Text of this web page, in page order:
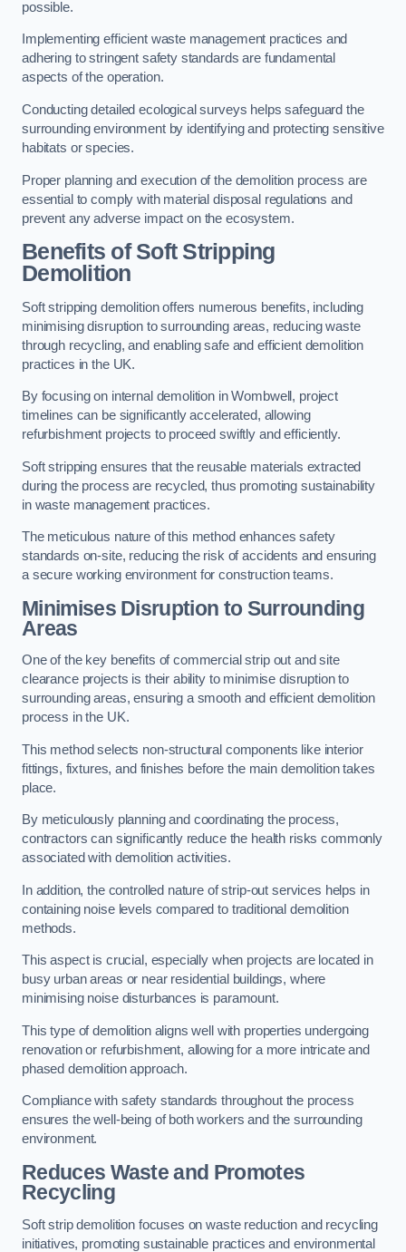
possible.
Implementing efficient waste management practices and
adhering to stringent safety standards are fundamental
aspects of the operation.
Conducting detailed ecological surveys helps safeguard the
surrounding environment by identifying and protecting sensitive
habitats or species.
Proper planning and execution of the demolition process are
essential to comply with material disposal regulations and
prevent any adverse impact on the ecosystem.
Benefits of Soft Stripping
Demolition
Soft stripping demolition offers numerous benefits, including
minimising disruption to surrounding areas, reducing waste
through recycling, and enabling safe and efficient demolition
practices in the UK.
By focusing on internal demolition in Wombwell, project
timelines can be significantly accelerated, allowing
refurbishment projects to proceed swiftly and efficiently.
Soft stripping ensures that the reusable materials extracted
during the process are recycled, thus promoting sustainability
in waste management practices.
The meticulous nature of this method enhances safety
standards on-site, reducing the risk of accidents and ensuring
a secure working environment for construction teams.
Minimises Disruption to Surrounding
Areas
One of the key benefits of commercial strip out and site
clearance projects is their ability to minimise disruption to
surrounding areas, ensuring a smooth and efficient demolition
process in the UK.
This method selects non-structural components like interior
fittings, fixtures, and finishes before the main demolition takes
place.
By meticulously planning and coordinating the process,
contractors can significantly reduce the health risks commonly
associated with demolition activities.
In addition, the controlled nature of strip-out services helps in
containing noise levels compared to traditional demolition
methods.
This aspect is crucial, especially when projects are located in
busy urban areas or near residential buildings, where
minimising noise disturbances is paramount.
This type of demolition aligns well with properties undergoing
renovation or refurbishment, allowing for a more intricate and
phased demolition approach.
Compliance with safety standards throughout the process
ensures the well-being of both workers and the surrounding
environment.
Reduces Waste and Promotes
Recycling
Soft strip demolition focuses on waste reduction and recycling
initiatives, promoting sustainable practices and environmental